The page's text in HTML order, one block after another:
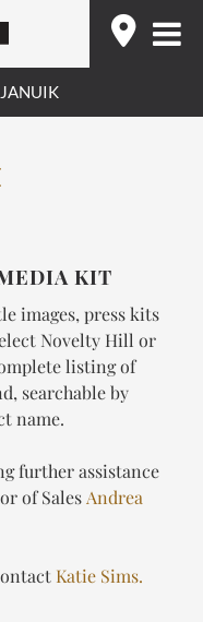
JANUIK
KIT
images, press kits
Novelty Hill or
listing of
searchable by
name.
further assistance
of Sales Andrea
Katie Sims.